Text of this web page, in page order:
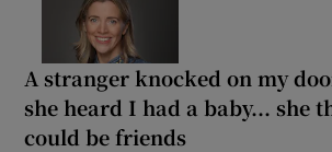
A stranger knocked on my
she heard I had a baby... she
could be friends